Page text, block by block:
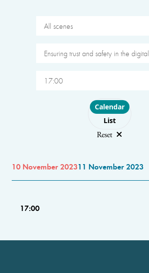
All scenes
Ensuring trust and safety in the
17:00
Choose layout
Calendar
List
Reset
10 November 202311 November 2023
17:00